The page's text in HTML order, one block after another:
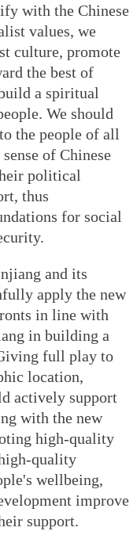
with the Chinese
values, we
culture, promote
the best of
a spiritual
We should
the people of all
of Chinese
political
thus
for social
and its
apply the new
in line with
in building a
full play to
location,
actively support
with the new
high-quality
quality
wellbeing,
improve
support.